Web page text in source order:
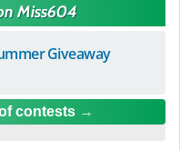
Miss604
Giveaway
contests